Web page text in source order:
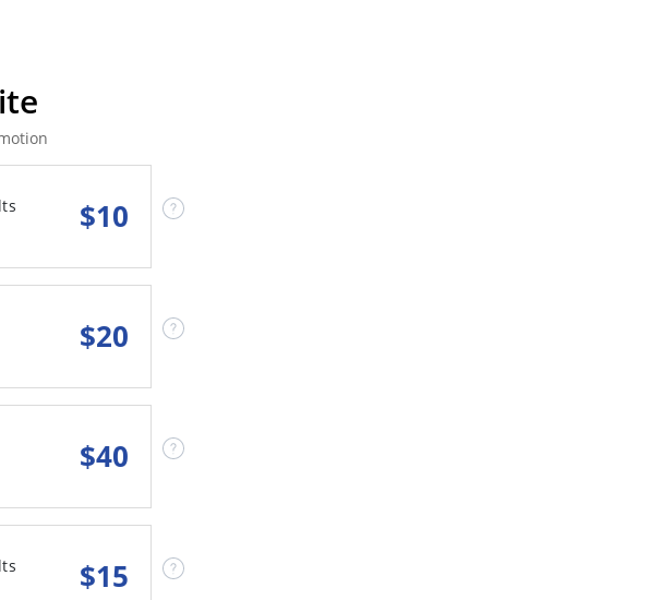
$10
$20
$40
$15